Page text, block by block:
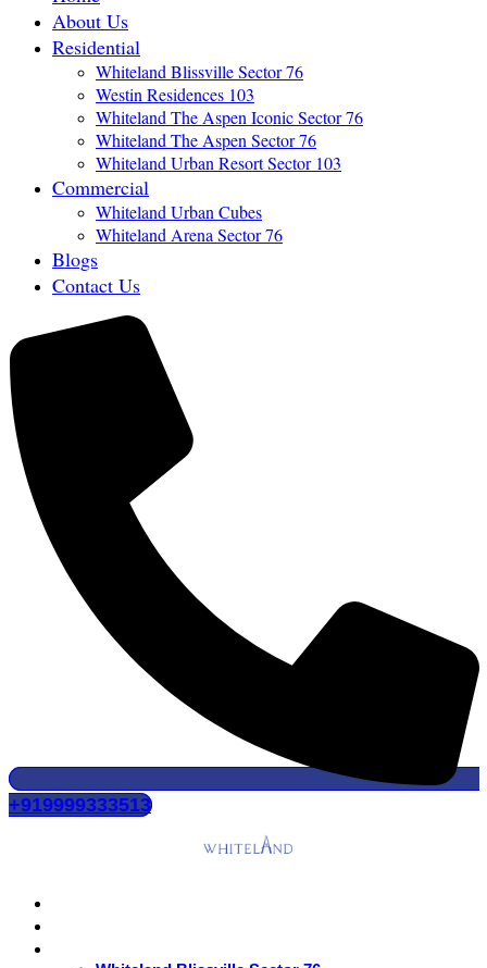
About Us
Residential
Whiteland Blissville Sector 76
Westin Residences 103
Whiteland The Aspen Iconic Sector 76
Whiteland The Aspen Sector 76
Whiteland Urban Resort Sector 103
Commercial
Whiteland Urban Cubes
Whiteland Arena Sector 76
Blogs
Contact Us
+919999333513